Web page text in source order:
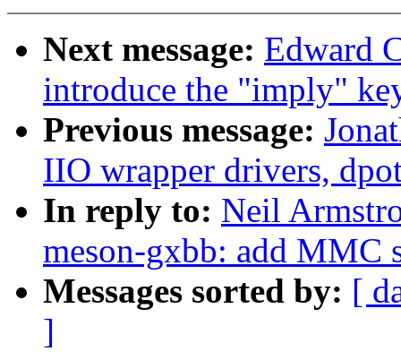
Next message: Edward
introduce the "imply"
Previous message:
IIO wrapper drivers,
In reply to: Neil
meson-gxbb: add MMC
Messages sorted by: [
]